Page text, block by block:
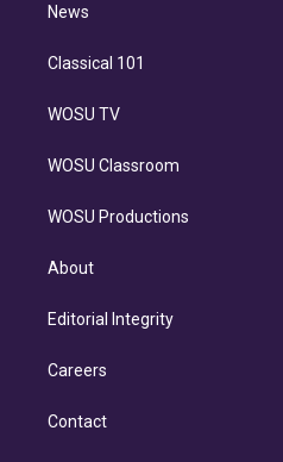
n
News
Classical 101
WOSU TV
WOSU Classroom
WOSU Productions
About
Editorial Integrity
Careers
Contact